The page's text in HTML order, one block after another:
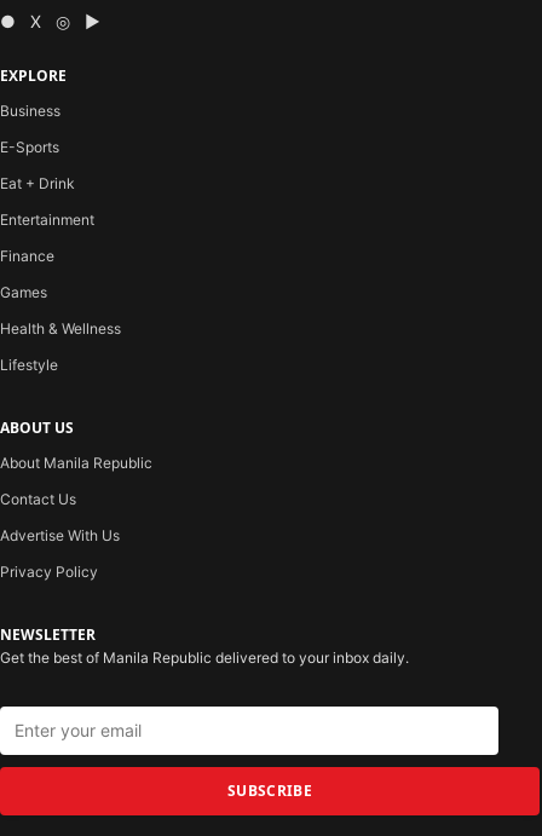
● X ◎ ▶
EXPLORE
Business
E-Sports
Eat + Drink
Entertainment
Finance
Games
Health & Wellness
Lifestyle
ABOUT US
About Manila Republic
Contact Us
Advertise With Us
Privacy Policy
NEWSLETTER
Get the best of Manila Republic delivered to your inbox daily.
SUBSCRIBE